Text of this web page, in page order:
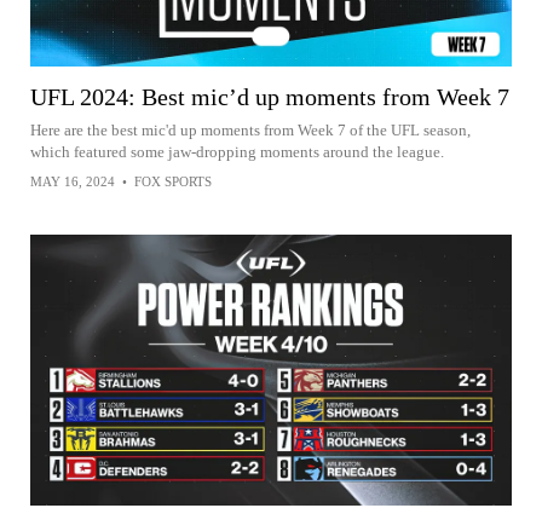
UFL 2024: Best mic’d up moments from Week 7
Here are the best mic'd up moments from Week 7 of the UFL season,
which featured some jaw-dropping moments around the league.
MAY 16, 2024 • FOX SPORTS